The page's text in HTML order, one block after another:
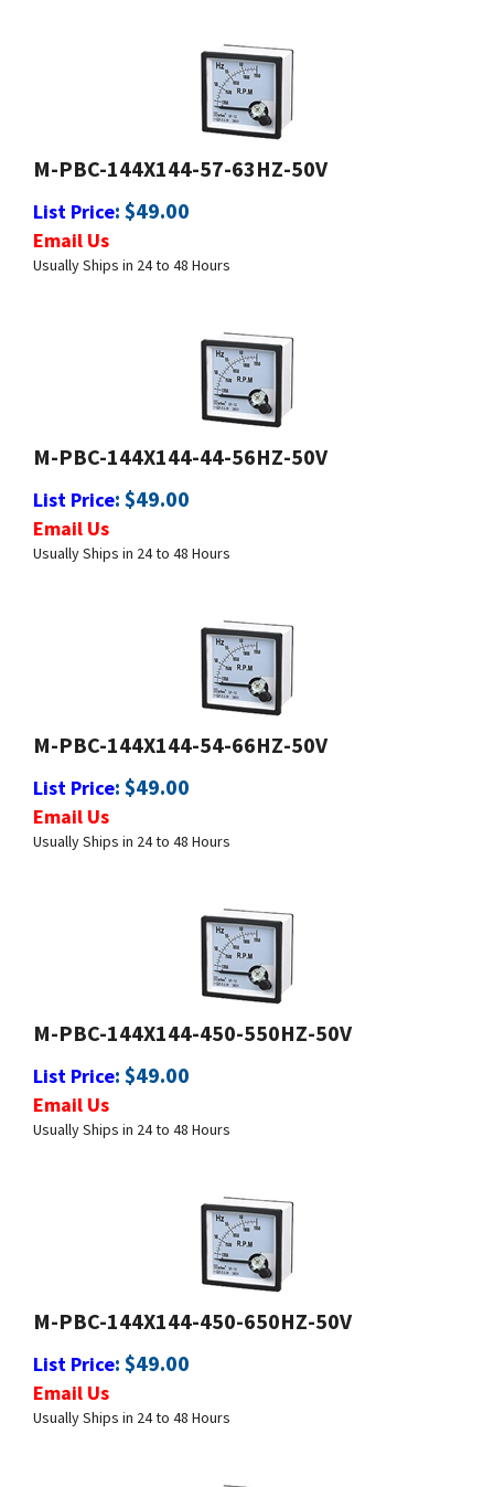
M-PBC-144X144-57-63HZ-50V
List Price:$49.00
Usually Ships in 24 to 48 Hours
M-PBC-144X144-44-56HZ-50V
List Price:$49.00
Usually Ships in 24 to 48 Hours
M-PBC-144X144-54-66HZ-50V
List Price:$49.00
Usually Ships in 24 to 48 Hours
M-PBC-144X144-450-550HZ-50V
List Price:$49.00
Usually Ships in 24 to 48 Hours
M-PBC-144X144-450-650HZ-50V
List Price:$49.00
Usually Ships in 24 to 48 Hours